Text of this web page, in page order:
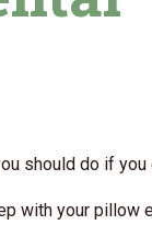
should do if you
with your